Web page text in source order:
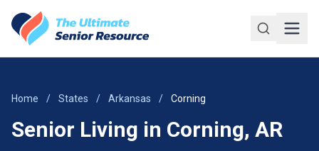
Home / States / Arkansas / Corning
Senior Living in Corning, AR